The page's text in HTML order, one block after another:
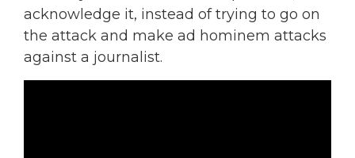
acknowledge it, instead of trying to go on
the attack and make ad hominem attacks
against a journalist.